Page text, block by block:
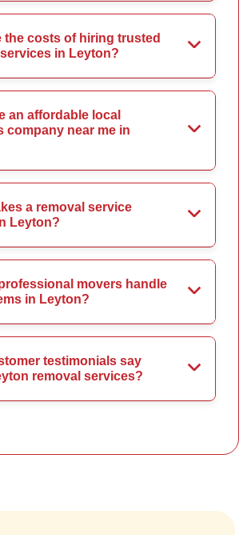
the costs of hiring trusted
in Leyton?
an affordable local
company near me in
a removal service
Leyton?
movers handle
in Leyton?
testimonials say
removal services?